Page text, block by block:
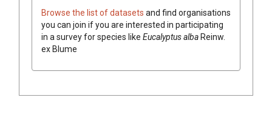
Browse the list of datasets and find organisations
you can join if you are interested in participating
in a survey for species like EucalyptusalbaReinw.
exBlume